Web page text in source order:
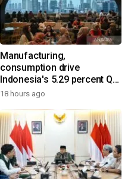
Manufacturing,
consumption drive
Indonesia's 5.29 percent Q2
growth
18 hours ago